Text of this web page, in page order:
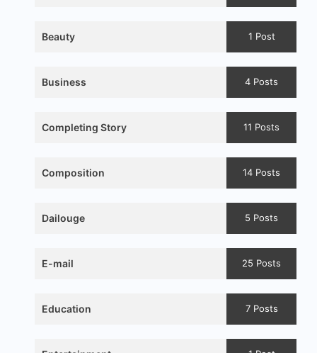
Beauty 1 Post
Business 4 Posts
Completing Story 11 Posts
Composition 14 Posts
Dailouge 5 Posts
E-mail 25 Posts
Education 7 Posts